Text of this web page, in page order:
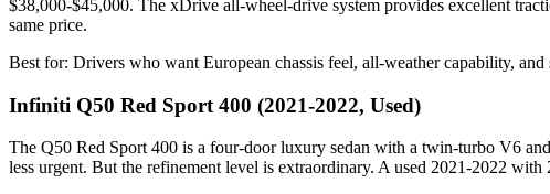
$38,000-$45,000. The xDrive all-wheel-drive system provides excellent
same price.
Best for: Drivers who want European chassis feel, all-weather capability,
Infiniti Q50 Red Sport 400 (2021-2022, Used)
The Q50 Red Sport 400 is a four-door luxury sedan with a twin-turbo V6
less urgent. But the refinement level is extraordinary. A used 2021-2022